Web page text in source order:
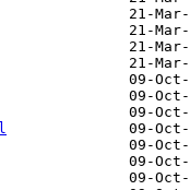
21-
21-
21-
21-
09-
09-
09-
09-
09-
09-
09-